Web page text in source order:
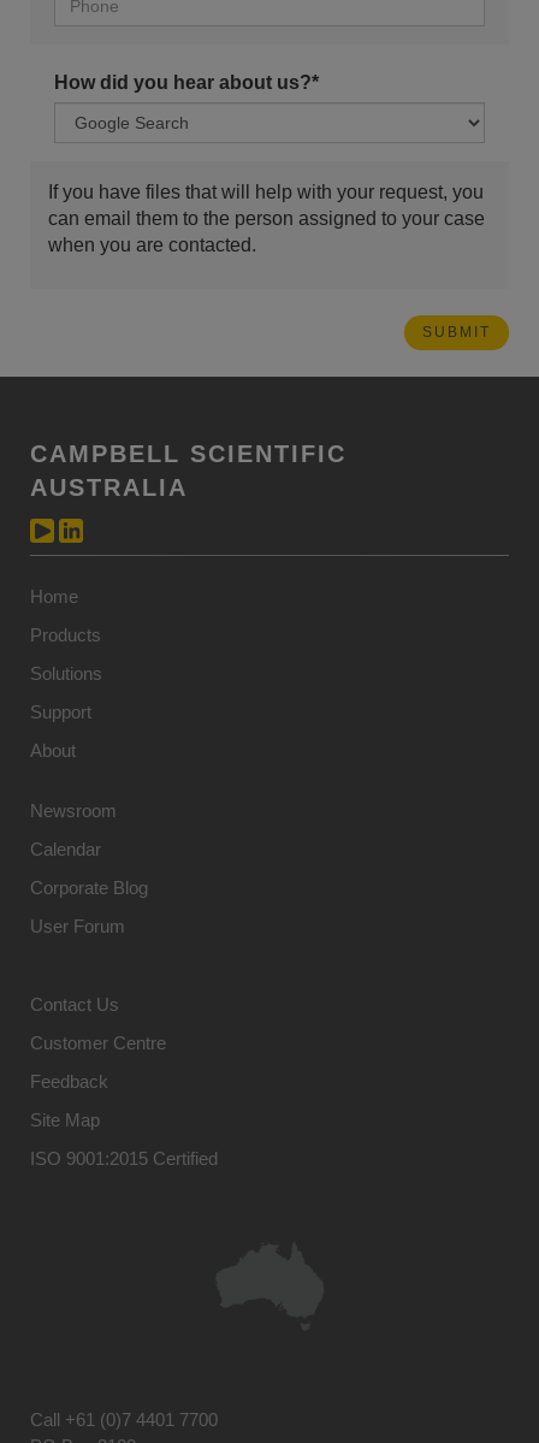
How did you hear about us?*
If you have files that will help with your request, you
can email them to the person assigned to your case
when you are contacted.
CAMPBELL SCIENTIFIC
AUSTRALIA
Home
Products
Solutions
Support
About
Newsroom
Calendar
Corporate Blog
User Forum
Contact Us
Customer Centre
Feedback
Site Map
ISO 9001:2015 Certified
Call +61 (0)7 4401 7700